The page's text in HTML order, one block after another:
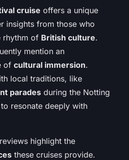
cruise offers a unique
insights from those who
rhythm of British culture.
mention an
of cultural immersion.
local traditions, like
parades during the Notting
resonate deeply with
highlight the
these cruises provide.